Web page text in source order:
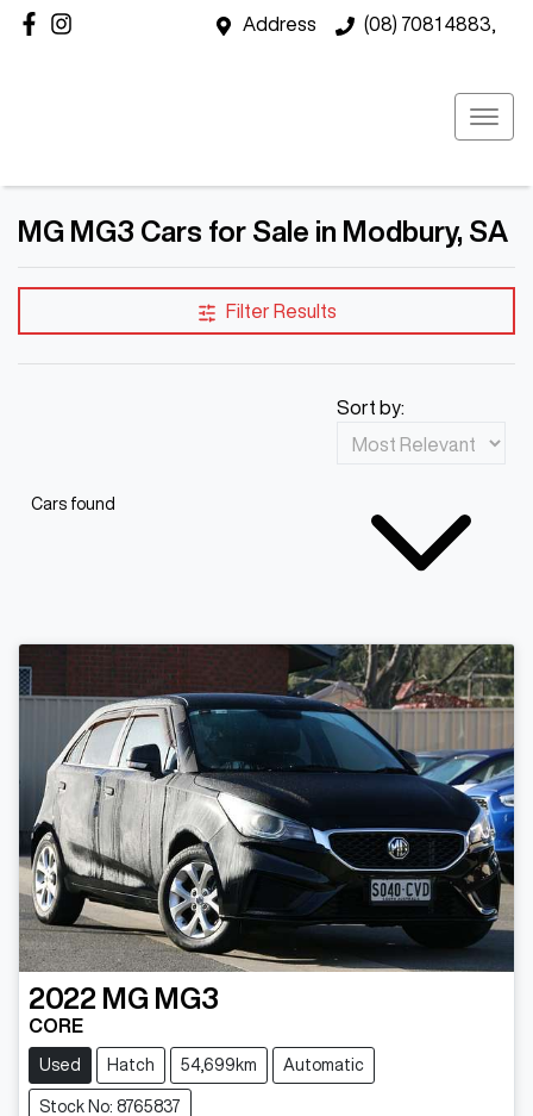
Address (08) 7081 4883,
MG MG3 Cars for Sale in Modbury, SA
Filter Results
Cars found
Sort by:
2022 MG MG3
CORE
Used Hatch 54,699km Automatic
Stock No: 8765837